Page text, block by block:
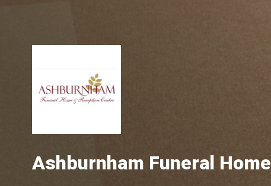
Ashburnham Funeral Home